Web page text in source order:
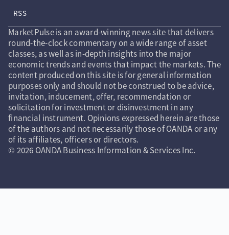
RSS
MarketPulse is an award-winning news site that delivers
round-the-clock commentary on a wide range of asset
classes, as well as in-depth insights into the major
economic trends and events that impact the markets. The
content produced on this site is for general information
purposes only and should not be construed to be advice,
invitation, inducement, offer, recommendation or
solicitation for investment or disinvestment in any
financial instrument. Opinions expressed herein are those
of the authors and not necessarily those of OANDA or any
of its affiliates, officers or directors.
© 2026 OANDA Business Information & Services Inc.